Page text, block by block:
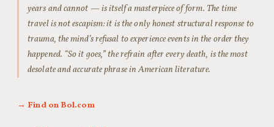
years and cannot — is itself a masterpiece of form. The time
travel is not escapism: it is the only honest structural response to
trauma, the mind’s refusal to experience events in the order they
happened. “So it goes,” the refrain after every death, is the most
desolate and accurate phrase in American literature.
→ Find on Bol.com